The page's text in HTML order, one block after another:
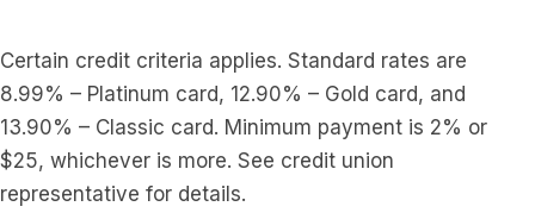
Certain credit criteria applies. Standard rates are
8.99% – Platinum card, 12.90% – Gold card, and
13.90% – Classic card. Minimum payment is 2% or
$25, whichever is more. See credit union
representative for details.